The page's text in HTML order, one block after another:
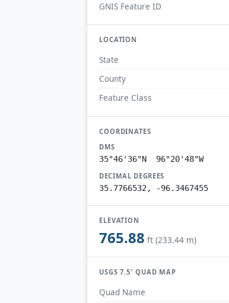
GNIS Feature ID
LOCATION
State
County
Feature Class
COORDINATES
DMS
35°46'36"N 96°20'48"W
DECIMAL DEGREES
35.7766532, -96.3467455
ELEVATION
765.88 ft (233.44 m)
USGS 7.5′ QUAD MAP
Quad Name